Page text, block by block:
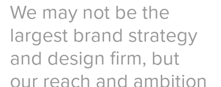
We may not be the
largest brand strategy
and design firm, but
our reach and ambition